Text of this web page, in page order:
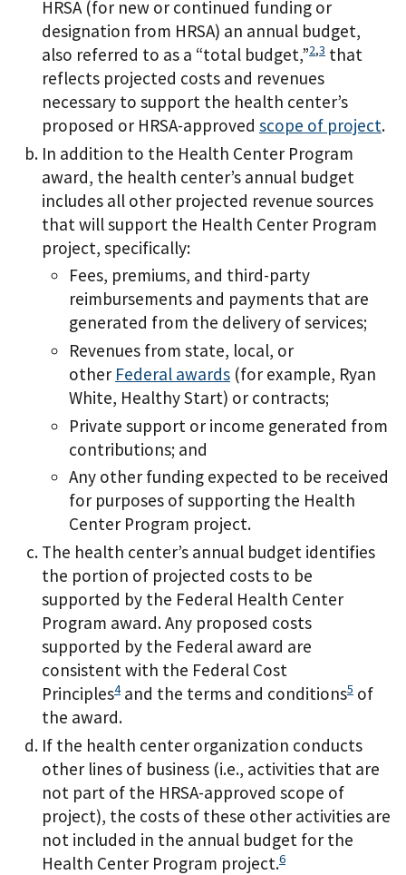
HRSA (for new or continued funding or
designation from HRSA) an annual budget,
also referred to as a “total budget,”2,3 that
reflects projected costs and revenues
necessary to support the health center’s
proposed or HRSA-approved scope of project.
In addition to the Health Center Program
award, the health center’s annual budget
includes all other projected revenue sources
that will support the Health Center Program
project, specifically:
Fees, premiums, and third-party
reimbursements and payments that are
generated from the delivery of services;
Revenues from state, local, or
other Federal awards (for example, Ryan
White, Healthy Start) or contracts;
Private support or income generated from
contributions; and
Any other funding expected to be received
for purposes of supporting the Health
Center Program project.
The health center’s annual budget identifies
the portion of projected costs to be
supported by the Federal Health Center
Program award. Any proposed costs
supported by the Federal award are
consistent with the Federal Cost
Principles4and the terms and conditions5 of
the award.
If the health center organization conducts
other lines of business (i.e., activities that are
not part of the HRSA-approved scope of
project), the costs of these other activities are
not included in the annual budget for the
Health Center Program project.6